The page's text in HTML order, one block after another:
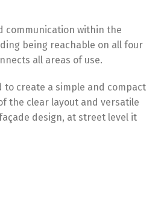
communication within the
being reachable on all four
all areas of use.
to create a simple and compact
the clear layout and versatile
design, at street level it